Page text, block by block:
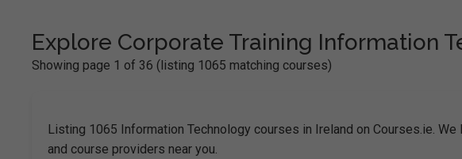
Explore Corporate Training Information
Showing page 1 of 36 (listing 1065 matching courses)
Listing 1065 Information Technology courses in Ireland on Courses.ie.
and course providers near you.